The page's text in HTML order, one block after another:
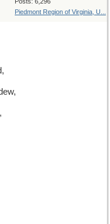
Piedmont Region of Virginia, U...